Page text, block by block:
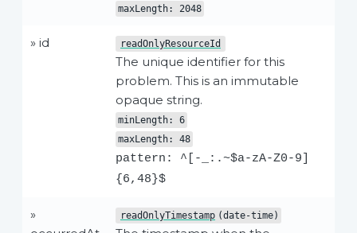
maxLength: 2048
» id readOnlyResourceId
The unique identifier for this
problem. This is an immutable
opaque string.
minLength: 6
maxLength: 48
pattern: ^[-_:.~$a-zA-Z0-9]
{6,48}$
»
readOnlyTimestamp (date-time)